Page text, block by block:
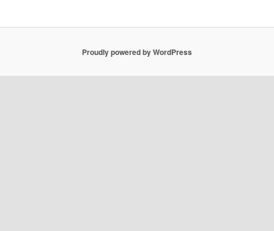
Proudly powered by WordPress